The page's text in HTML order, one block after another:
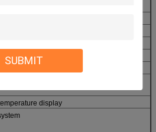
SUBMIT
Hand Tools
Gifts, Clothing, Shoes
Cans, Snacks, Beverages
display